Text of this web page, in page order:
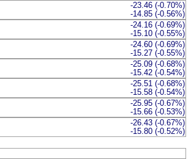
-23.46 (-0.70%)
-14.85 (-0.56%)
-24.16 (-0.69%)
-15.10 (-0.55%)
-24.60 (-0.69%)
-15.27 (-0.55%)
-25.09 (-0.68%)
-15.42 (-0.54%)
-25.51 (-0.68%)
-15.58 (-0.54%)
-25.95 (-0.67%)
-15.66 (-0.53%)
-26.43 (-0.67%)
-15.80 (-0.52%)